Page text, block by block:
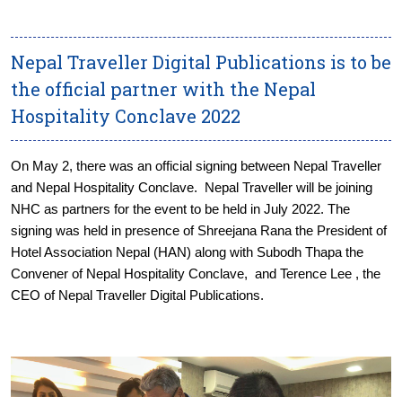
Nepal Traveller Digital Publications is to be
the official partner with the Nepal
Hospitality Conclave 2022
On May 2, there was an official signing between Nepal Traveller
and Nepal Hospitality Conclave. Nepal Traveller will be joining
NHC as partners for the event to be held in July 2022. The
signing was held in presence of Shreejana Rana the President of
Hotel Association Nepal (HAN) along with Subodh Thapa the
Convener of Nepal Hospitality Conclave, and Terence Lee , the
CEO of Nepal Traveller Digital Publications.